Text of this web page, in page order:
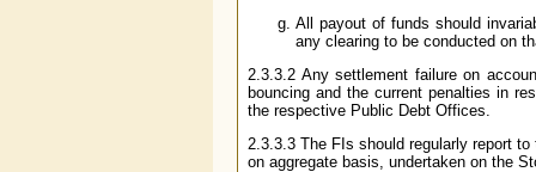
All payout of funds should
any clearing to be conducted on
2.3.3.2 Any settlement failure on
bouncing and the current penalties in
the respective Public Debt Offices.
2.3.3.3 The FIs should regularly report
on aggregate basis, undertaken on the